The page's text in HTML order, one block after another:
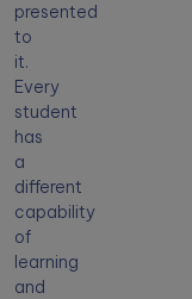
presented
to
it.
Every
student
has
a
different
capability
of
learning
and